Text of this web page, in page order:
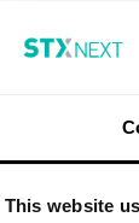
This website